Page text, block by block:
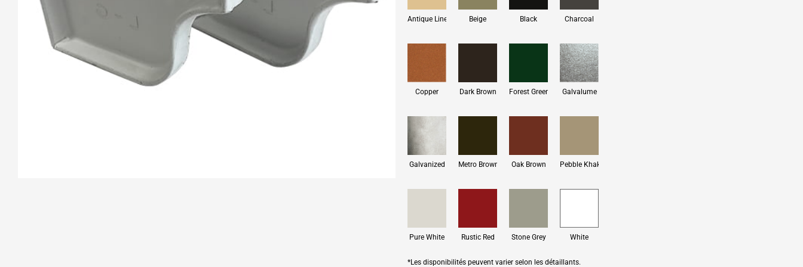
Antique Linen Beige Black Charcoal
Copper Dark Brown Forest Green Galvalume
Galvanized Metro Brown Oak Brown Pebble Khaki
Pure White Rustic Red Stone Grey White
*Les disponibilités peuvent varier selon les détaillants.